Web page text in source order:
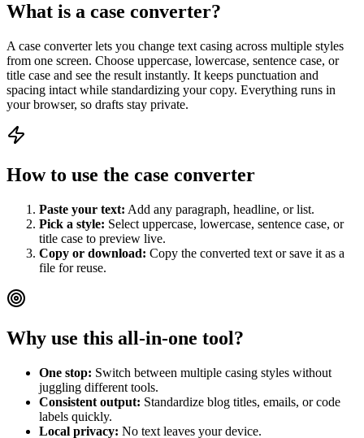
What is a case converter?
A case converter lets you change text casing across multiple styles
from one screen. Choose uppercase, lowercase, sentence case, or
title case and see the result instantly. It keeps punctuation and
spacing intact while standardizing your copy. Everything runs in
your browser, so drafts stay private.
How to use the case converter
Paste your text: Add any paragraph, headline, or list.
Pick a style: Select uppercase, lowercase, sentence case, or
title case to preview live.
Copy or download: Copy the converted text or save it as a
file for reuse.
Why use this all-in-one tool?
One stop: Switch between multiple casing styles without
juggling different tools.
Consistent output: Standardize blog titles, emails, or code
labels quickly.
Local privacy: No text leaves your device.